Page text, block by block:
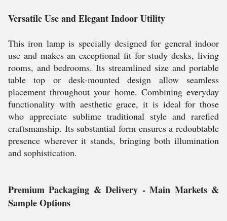
Versatile Use and Elegant Indoor Utility
This iron lamp is specially designed for general indoor
use and makes an exceptional fit for study desks, living
rooms, and bedrooms. Its streamlined size and portable
table top or desk-mounted design allow seamless
placement throughout your home. Combining everyday
functionality with aesthetic grace, it is ideal for those
who appreciate sublime traditional style and rarefied
craftsmanship. Its substantial form ensures a redoubtable
presence wherever it stands, bringing both illumination
and sophistication.
Premium Packaging & Delivery - Main Markets &
Sample Options